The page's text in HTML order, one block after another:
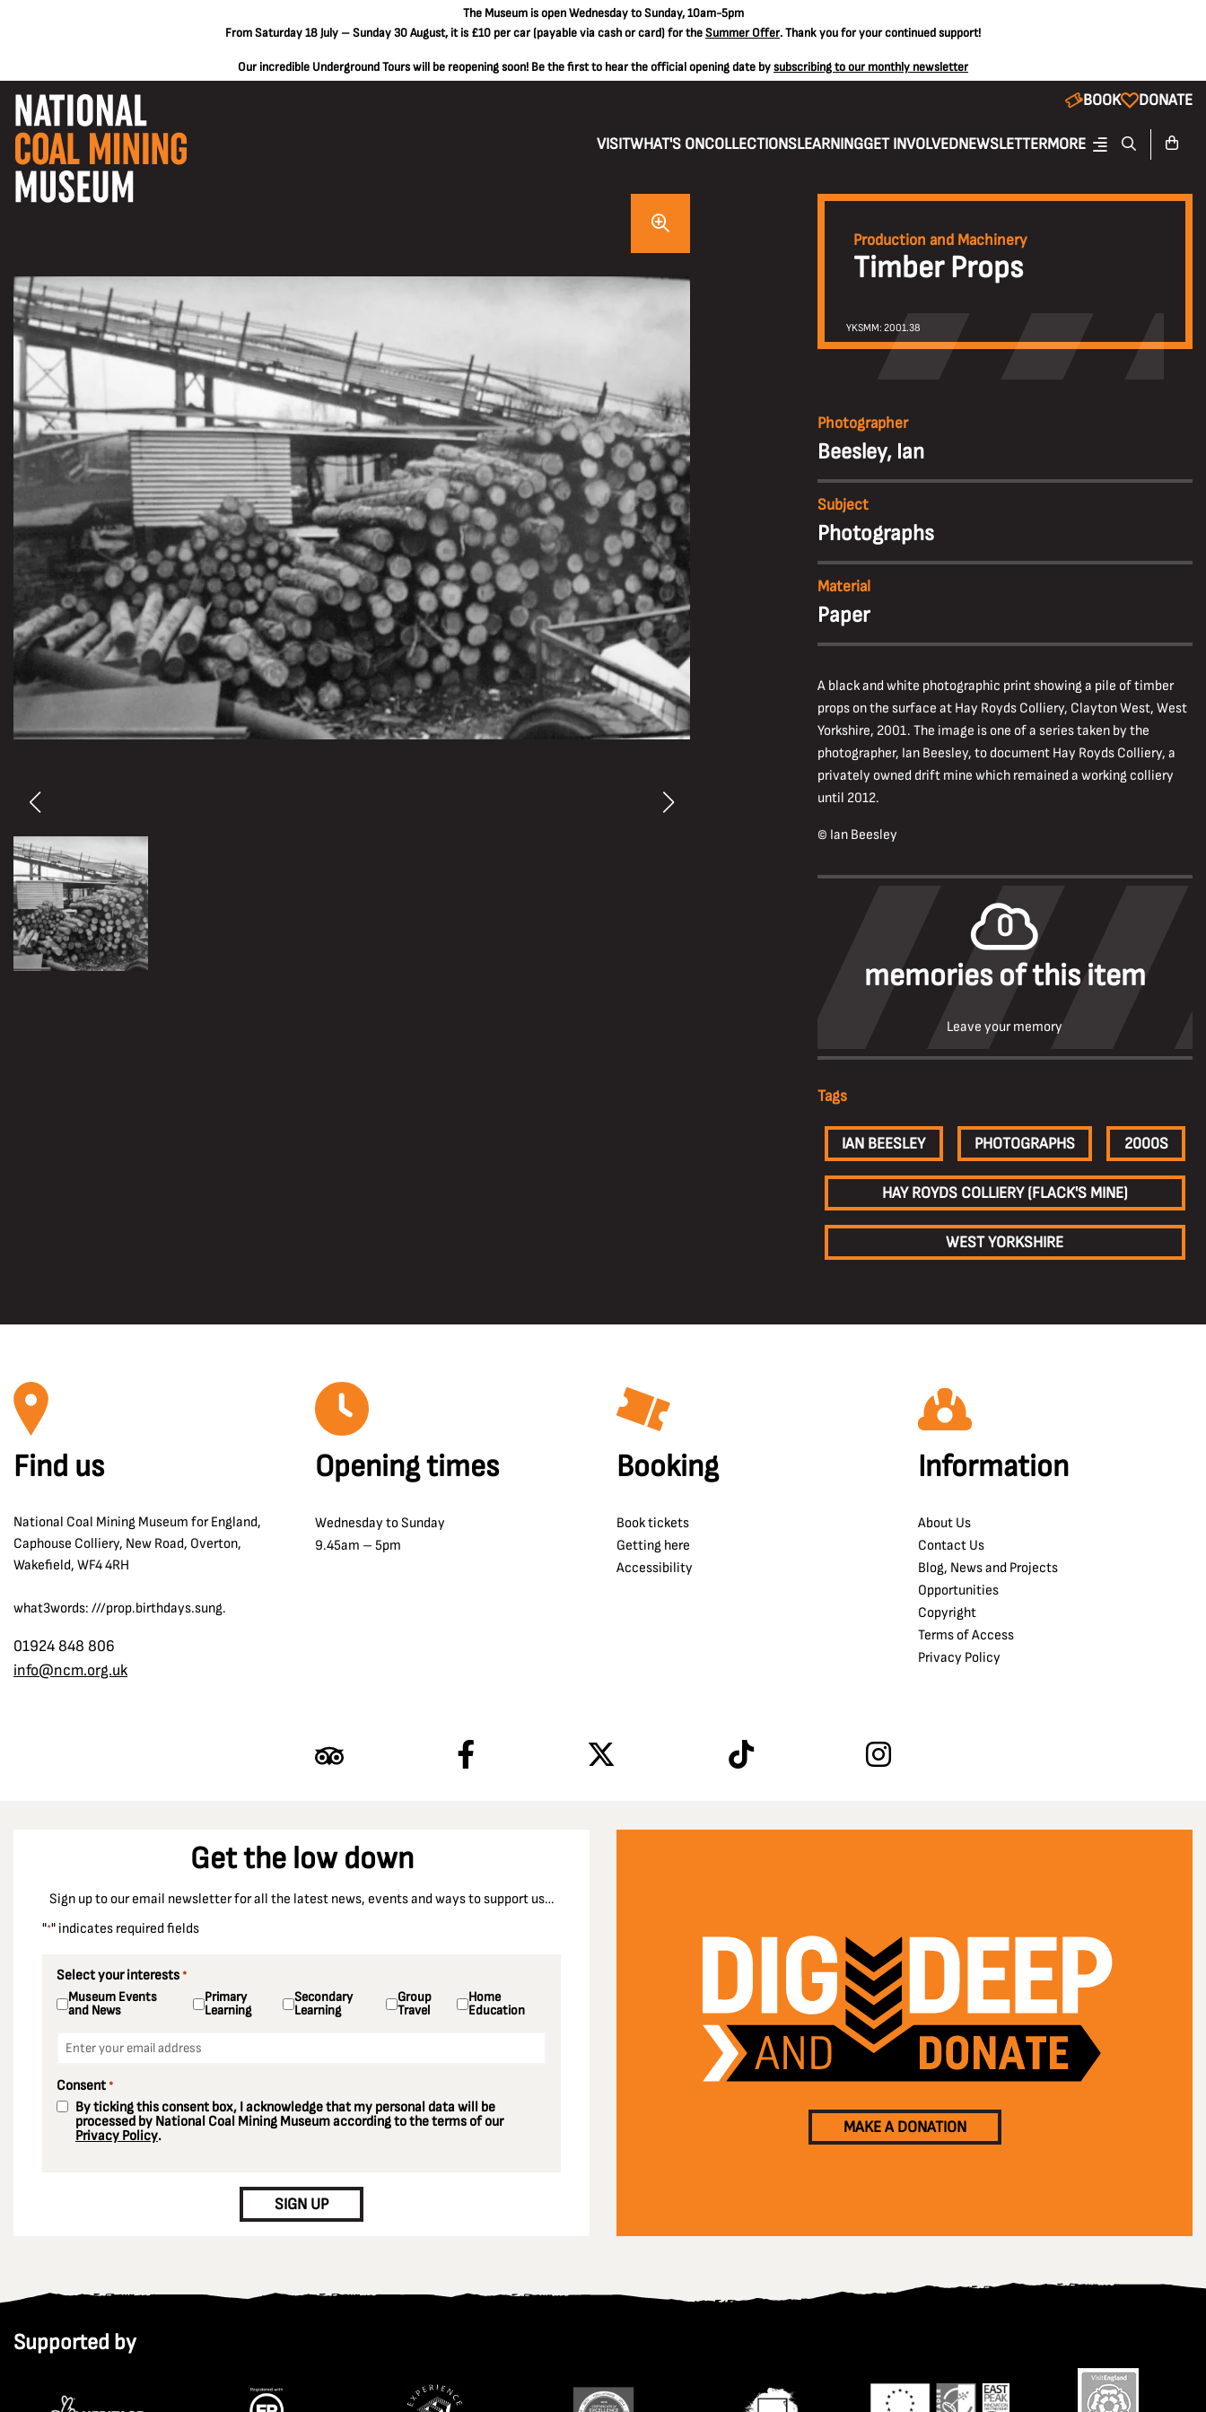
The Museum is open Wednesday to Sunday, 10am-5pm
From Saturday 18 July – Sunday 30 August, it is £10 per car(payable via cash or card) for theSummer Offer. Thank you for your continued support!
Our incredible Underground Tours will be reopening soon! Be the first to hear the official opening date bysubscribing to our monthly newsletter
BOOK DONATE
VISITWHAT'S ONCOLLECTIONSLEARNINGGET INVOLVEDNEWSLETTERMORE
Production and Machinery
Timber Props
YKSMM: 2001.38
Photographer
Beesley, Ian
Subject
Photographs
Material
Paper
A black and white photographic print showing a pile of timber
props on the surface at Hay Royds Colliery, Clayton West, West
Yorkshire, 2001. The image is one of a series taken by the
photographer, Ian Beesley, to document Hay Royds Colliery, a
privately owned drift mine which remained a working colliery
until 2012.
© Ian Beesley
0
memories of this item
Leave your memory
Tags
IAN BEESLEY PHOTOGRAPHS 2000S
HAY ROYDS COLLIERY (FLACK'S MINE)
WEST YORKSHIRE
Find us
National Coal Mining Museum for England,
Caphouse Colliery, New Road, Overton,
Wakefield, WF4 4RH
what3words: ///prop.birthdays.sung.
01924 848 806
info@ncm.org.uk
Opening times
Wednesday to Sunday
9.45am – 5pm
Booking
Book tickets
Getting here
Accessibility
Information
About Us
Contact Us
Blog, News and Projects
Opportunities
Copyright
Terms of Access
Privacy Policy
Get the low down
Sign up to our email newsletter for all the latest news, events and ways to support us…
"*" indicates required fields
Select your interests *
Museum Events
and News
Primary
Learning
Secondary
Learning
Group
Travel
Home
Education
Consent *
By ticking this consent box, I acknowledge that my personal data will be
processed by National Coal Mining Museum according to the terms of our
Privacy Policy.
SIGN UP
MAKE A DONATION
Supported by